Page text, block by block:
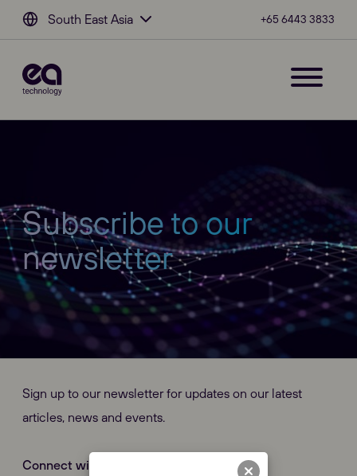
South East Asia +65 6443 3833
Subscribe to our
newsletter
Sign up to our newsletter for updates on our latest
articles, news and events.
Connect with us